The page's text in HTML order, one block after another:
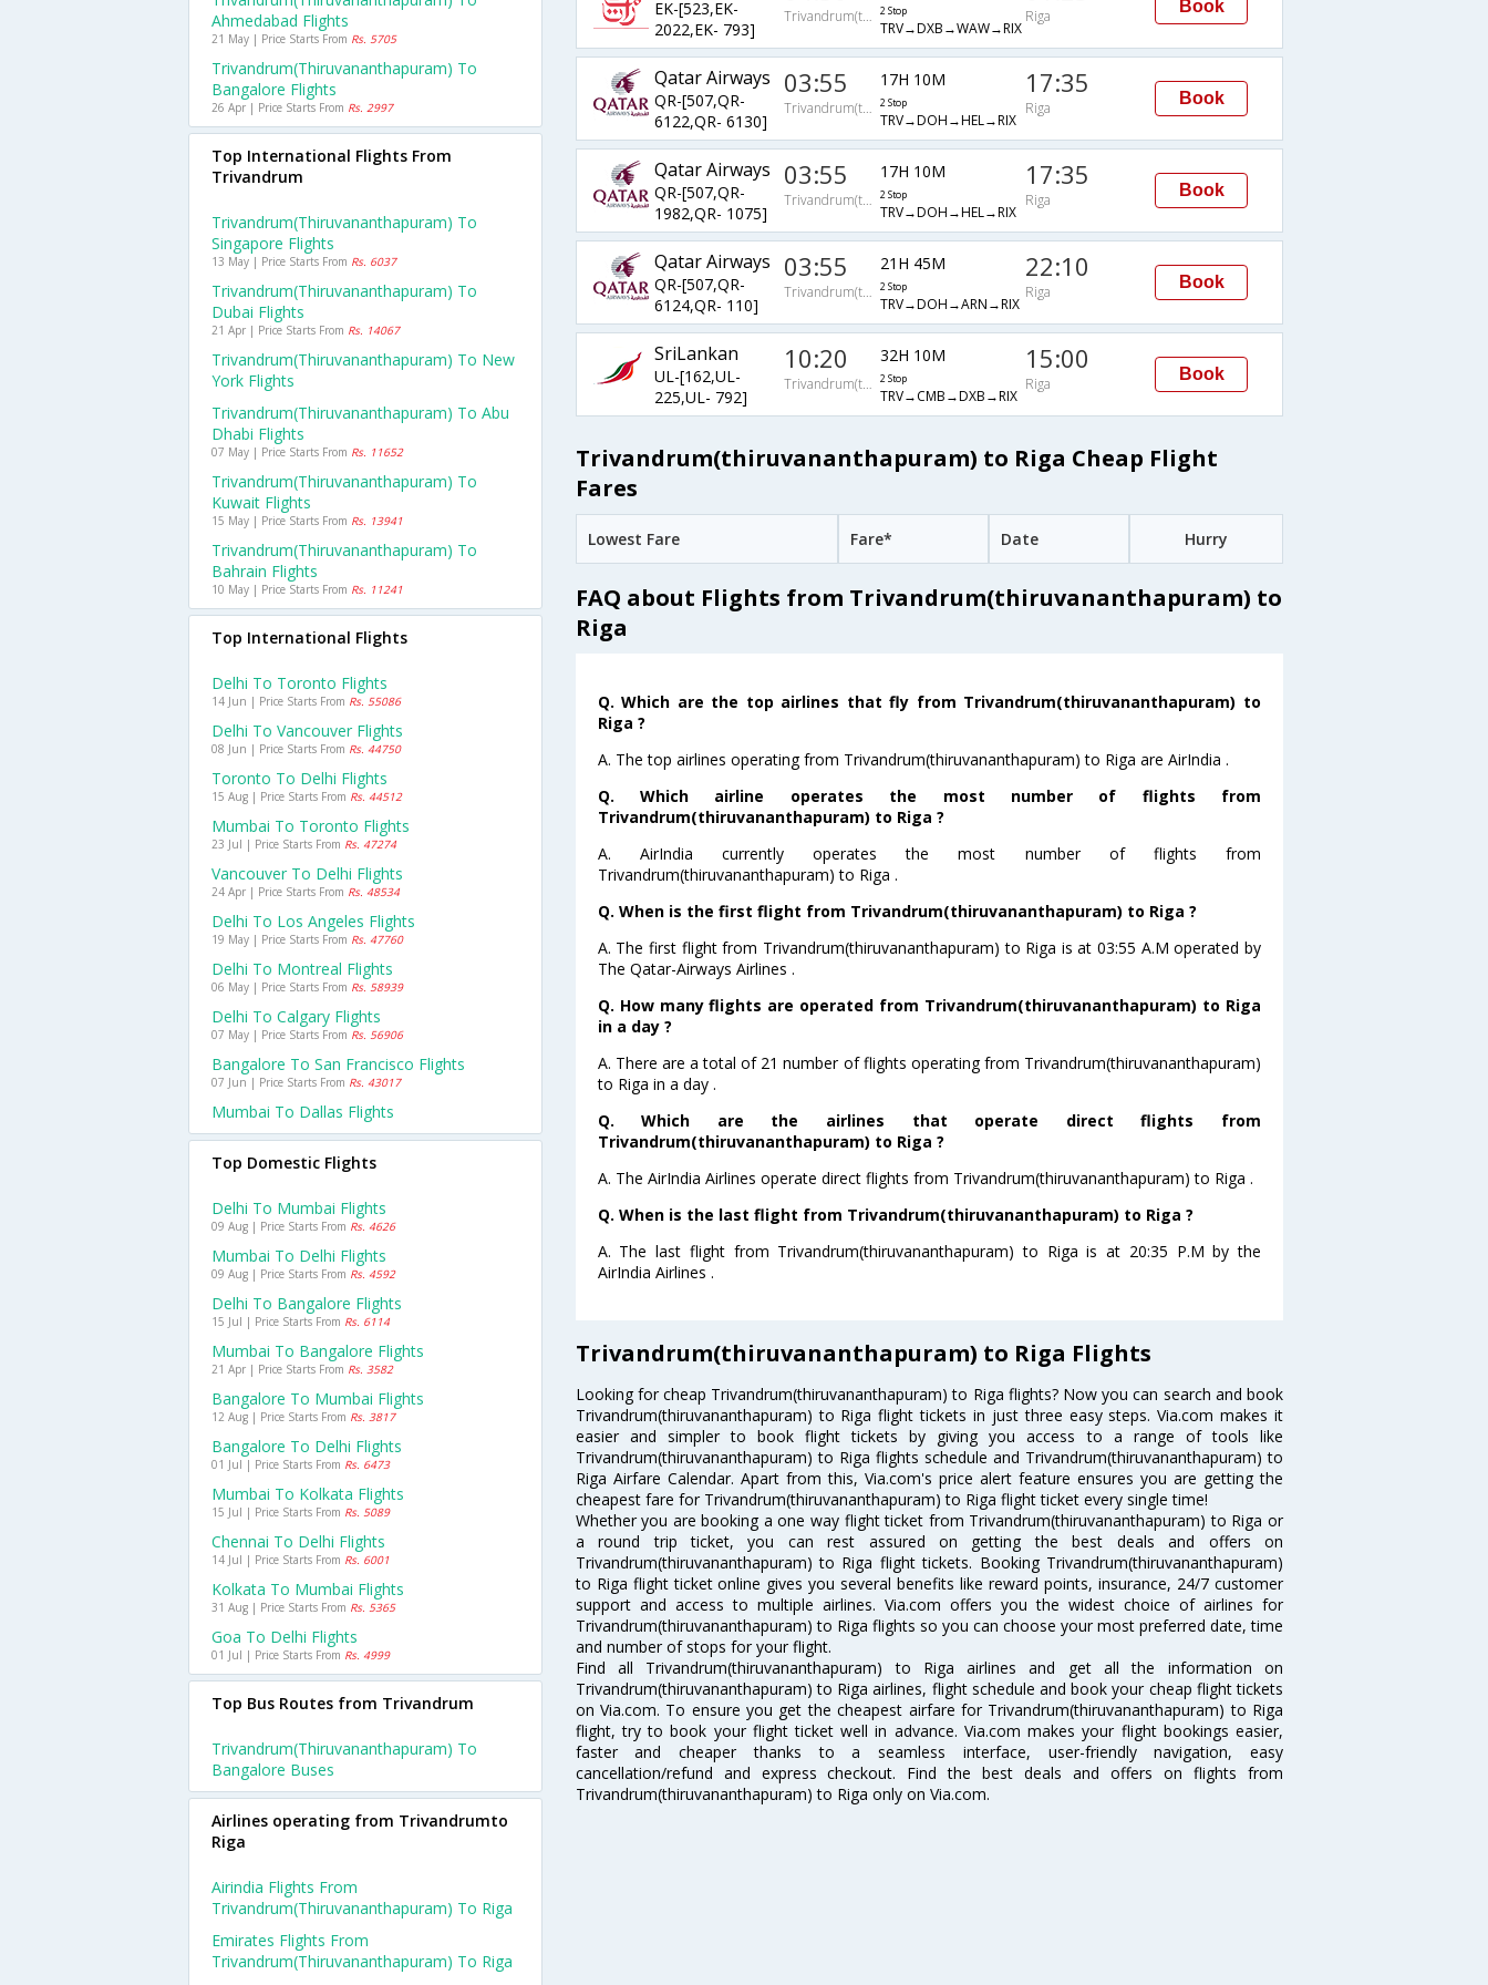
EK-[523,EK-
2022,EK- 793]
Trivandrum(thiruvananthapuram) 2 Stop
TRV→DXB→WAW→RIX
Riga
Book
Qatar Airways
QR-[507,QR-
6122,QR- 6130]
03:55
Trivandrum(thiruvananthapuram)
17H 10M
2 Stop
TRV→DOH→HEL→RIX
17:35
Riga
Book
Qatar Airways
QR-[507,QR-
1982,QR- 1075]
03:55
Trivandrum(thiruvananthapuram)
17H 10M
2 Stop
TRV→DOH→HEL→RIX
17:35
Riga
Book
Qatar Airways
QR-[507,QR-
6124,QR- 110]
03:55
Trivandrum(thiruvananthapuram)
21H 45M
2 Stop
TRV→DOH→ARN→RIX
22:10
Riga
Book
SriLankan
UL-[162,UL-
225,UL- 792]
10:20
Trivandrum(thiruvananthapuram)
32H 10M
2 Stop
TRV→CMB→DXB→RIX
15:00
Riga
Book
Trivandrum(thiruvananthapuram) to Riga Cheap Flight
Fares
Lowest Fare Fare* Date Hurry
FAQ about Flights from Trivandrum(thiruvananthapuram) to
Riga
Q. Which are the top airlines that fly from Trivandrum(thiruvananthapuram) to
Riga ?
A. The top airlines operating from Trivandrum(thiruvananthapuram) to Riga are AirIndia .
Q. Which airline operates the most number of flights from
Trivandrum(thiruvananthapuram) to Riga ?
A. AirIndia currently operates the most number of flights from
Trivandrum(thiruvananthapuram) to Riga .
Q. When is the first flight from Trivandrum(thiruvananthapuram) to Riga ?
A. The first flight from Trivandrum(thiruvananthapuram) to Riga is at 03:55 A.M operated by
The Qatar-Airways Airlines .
Q. How many flights are operated from Trivandrum(thiruvananthapuram) to Riga
in a day ?
A. There are a total of 21 number of flights operating from Trivandrum(thiruvananthapuram)
to Riga in a day .
Q. Which are the airlines that operate direct flights from
Trivandrum(thiruvananthapuram) to Riga ?
A. The AirIndia Airlines operate direct flights from Trivandrum(thiruvananthapuram) to Riga .
Q. When is the last flight from Trivandrum(thiruvananthapuram) to Riga ?
A. The last flight from Trivandrum(thiruvananthapuram) to Riga is at 20:35 P.M by the
AirIndia Airlines .
Trivandrum(thiruvananthapuram) to Riga Flights
Looking for cheap Trivandrum(thiruvananthapuram) to Riga flights? Now you can search and book
Trivandrum(thiruvananthapuram) to Riga flight tickets in just three easy steps. Via.com makes it
easier and simpler to book flight tickets by giving you access to a range of tools like
Trivandrum(thiruvananthapuram) to Riga flights schedule and Trivandrum(thiruvananthapuram) to
Riga Airfare Calendar. Apart from this, Via.com's price alert feature ensures you are getting the
cheapest fare for Trivandrum(thiruvananthapuram) to Riga flight ticket every single time!
Whether you are booking a one way flight ticket from Trivandrum(thiruvananthapuram) to Riga or
a round trip ticket, you can rest assured on getting the best deals and offers on
Trivandrum(thiruvananthapuram) to Riga flight tickets. Booking Trivandrum(thiruvananthapuram)
to Riga flight ticket online gives you several benefits like reward points, insurance, 24/7 customer
support and access to multiple airlines. Via.com offers you the widest choice of airlines for
Trivandrum(thiruvananthapuram) to Riga flights so you can choose your most preferred date, time
and number of stops for your flight.
Find all Trivandrum(thiruvananthapuram) to Riga airlines and get all the information on
Trivandrum(thiruvananthapuram) to Riga airlines, flight schedule and book your cheap flight tickets
on Via.com. To ensure you get the cheapest airfare for Trivandrum(thiruvananthapuram) to Riga
flight, try to book your flight ticket well in advance. Via.com makes your flight bookings easier,
faster and cheaper thanks to a seamless interface, user-friendly navigation, easy
cancellation/refund and express checkout. Find the best deals and offers on flights from
Trivandrum(thiruvananthapuram) to Riga only on Via.com.
Ahmedabad Flights
21 May | Price Starts From Rs. 5705
Trivandrum(thiruvananthapuram) To
Bangalore Flights
26 Apr | Price Starts From Rs. 2997
Top International Flights From
Trivandrum
Trivandrum(thiruvananthapuram) To
Singapore Flights
13 May | Price Starts From Rs. 6037
Trivandrum(thiruvananthapuram) To
Dubai Flights
21 Apr | Price Starts From Rs. 14067
Trivandrum(thiruvananthapuram) To New
York Flights
Trivandrum(thiruvananthapuram) To Abu
Dhabi Flights
07 May | Price Starts From Rs. 11652
Trivandrum(thiruvananthapuram) To
Kuwait Flights
15 May | Price Starts From Rs. 13941
Trivandrum(thiruvananthapuram) To
Bahrain Flights
10 May | Price Starts From Rs. 11241
Top International Flights
Delhi To Toronto Flights
14 Jun | Price Starts From Rs. 55086
Delhi To Vancouver Flights
08 Jun | Price Starts From Rs. 44750
Toronto To Delhi Flights
15 Aug | Price Starts From Rs. 44512
Mumbai To Toronto Flights
23 Jul | Price Starts From Rs. 47274
Vancouver To Delhi Flights
24 Apr | Price Starts From Rs. 48534
Delhi To Los Angeles Flights
19 May | Price Starts From Rs. 47760
Delhi To Montreal Flights
06 May | Price Starts From Rs. 58939
Delhi To Calgary Flights
07 May | Price Starts From Rs. 56906
Bangalore To San Francisco Flights
07 Jun | Price Starts From Rs. 43017
Mumbai To Dallas Flights
Top Domestic Flights
Delhi To Mumbai Flights
09 Aug | Price Starts From Rs. 4626
Mumbai To Delhi Flights
09 Aug | Price Starts From Rs. 4592
Delhi To Bangalore Flights
15 Jul | Price Starts From Rs. 6114
Mumbai To Bangalore Flights
21 Apr | Price Starts From Rs. 3582
Bangalore To Mumbai Flights
12 Aug | Price Starts From Rs. 3817
Bangalore To Delhi Flights
01 Jul | Price Starts From Rs. 6473
Mumbai To Kolkata Flights
15 Jul | Price Starts From Rs. 5089
Chennai To Delhi Flights
14 Jul | Price Starts From Rs. 6001
Kolkata To Mumbai Flights
31 Aug | Price Starts From Rs. 5365
Goa To Delhi Flights
01 Jul | Price Starts From Rs. 4999
Top Bus Routes from Trivandrum
Trivandrum(thiruvananthapuram) To
Bangalore Buses
Airlines operating from Trivandrumto
Riga
Airindia Flights From
Trivandrum(thiruvananthapuram) To Riga
Emirates Flights From
Trivandrum(thiruvananthapuram) To Riga